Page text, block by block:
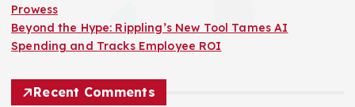
Prowess
Beyond the Hype: Rippling’s New Tool Tames AI
Spending and Tracks Employee ROI
Recent Comments